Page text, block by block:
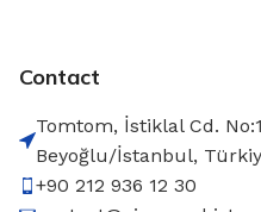
Contact
Tomtom, İstiklal Cd.
Beyoğlu/İstanbul,
+90 212 936 12 30